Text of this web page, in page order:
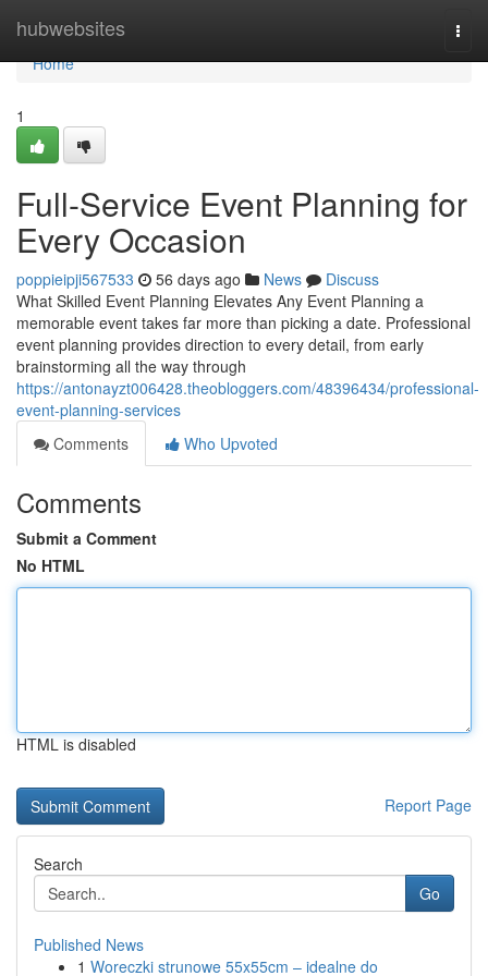
hubwebsites
Home
Home
1
Full-Service Event Planning for
Every Occasion
poppieipji567533 56 days ago News
Discuss
What Skilled Event Planning Elevates Any Event Planning a
memorable event takes far more than picking a date. Professional
event planning provides direction to every detail, from early
brainstorming all the way through
https://antonayzt006428.theobloggers.com/48396434/professional-
event-planning-services
Comments
Who Upvoted
Comments
Submit a Comment
No HTML
HTML is disabled
Report Page
Search
Go
Published News
1 Woreczki strunowe 55x55cm – idealne do